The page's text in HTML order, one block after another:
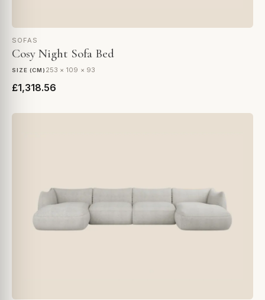
SOFAS
Cosy Night Sofa Bed
SIZE (CM) 253 × 109 × 93
£1,318.56